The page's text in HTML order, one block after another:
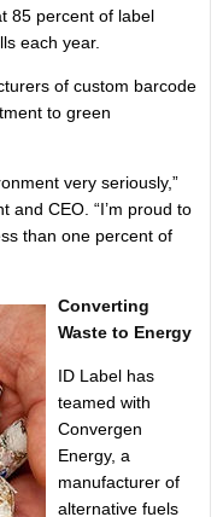
85 percent of label
each year.
of custom barcode
to green
very seriously,”
and CEO. “I’m proud to
than one percent of
Converting
Waste to Energy
ID Label has
teamed with
Convergen
Energy, a
manufacturer of
alternative fuels